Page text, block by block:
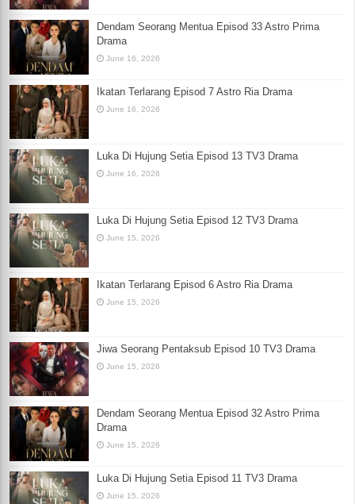
Dendam Seorang Mentua Episod 33 Astro Prima
Drama
June 16, 2026
Ikatan Terlarang Episod 7 Astro Ria Drama
June 16, 2026
Luka Di Hujung Setia Episod 13 TV3 Drama
June 16, 2026
Luka Di Hujung Setia Episod 12 TV3 Drama
June 15, 2026
Ikatan Terlarang Episod 6 Astro Ria Drama
June 15, 2026
Jiwa Seorang Pentaksub Episod 10 TV3 Drama
June 15, 2026
Dendam Seorang Mentua Episod 32 Astro Prima
Drama
June 15, 2026
Luka Di Hujung Setia Episod 11 TV3 Drama
June 15, 2026